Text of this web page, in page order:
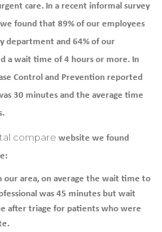
care. In a recent informal survey
found that 89% of our employees
department and 64% of our
a wait time of 4 hours or more. In
Control and Prevention reported
30 minutes and the average time
compare website we found
our area, on average the wait time to
was 45 minutes but wait
after triage for patients who were